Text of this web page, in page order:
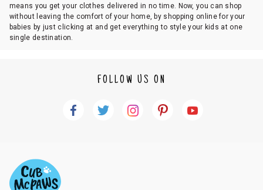
means you get your clothes delivered in no time. Now, you can shop
without leaving the comfort of your home, by shopping online for your
babies by just clicking at and get everything to style your kids at one
single destination.
FOLLOW US ON